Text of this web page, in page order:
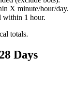
X minute/hour/day.
within 1 hour.
totals.
Days